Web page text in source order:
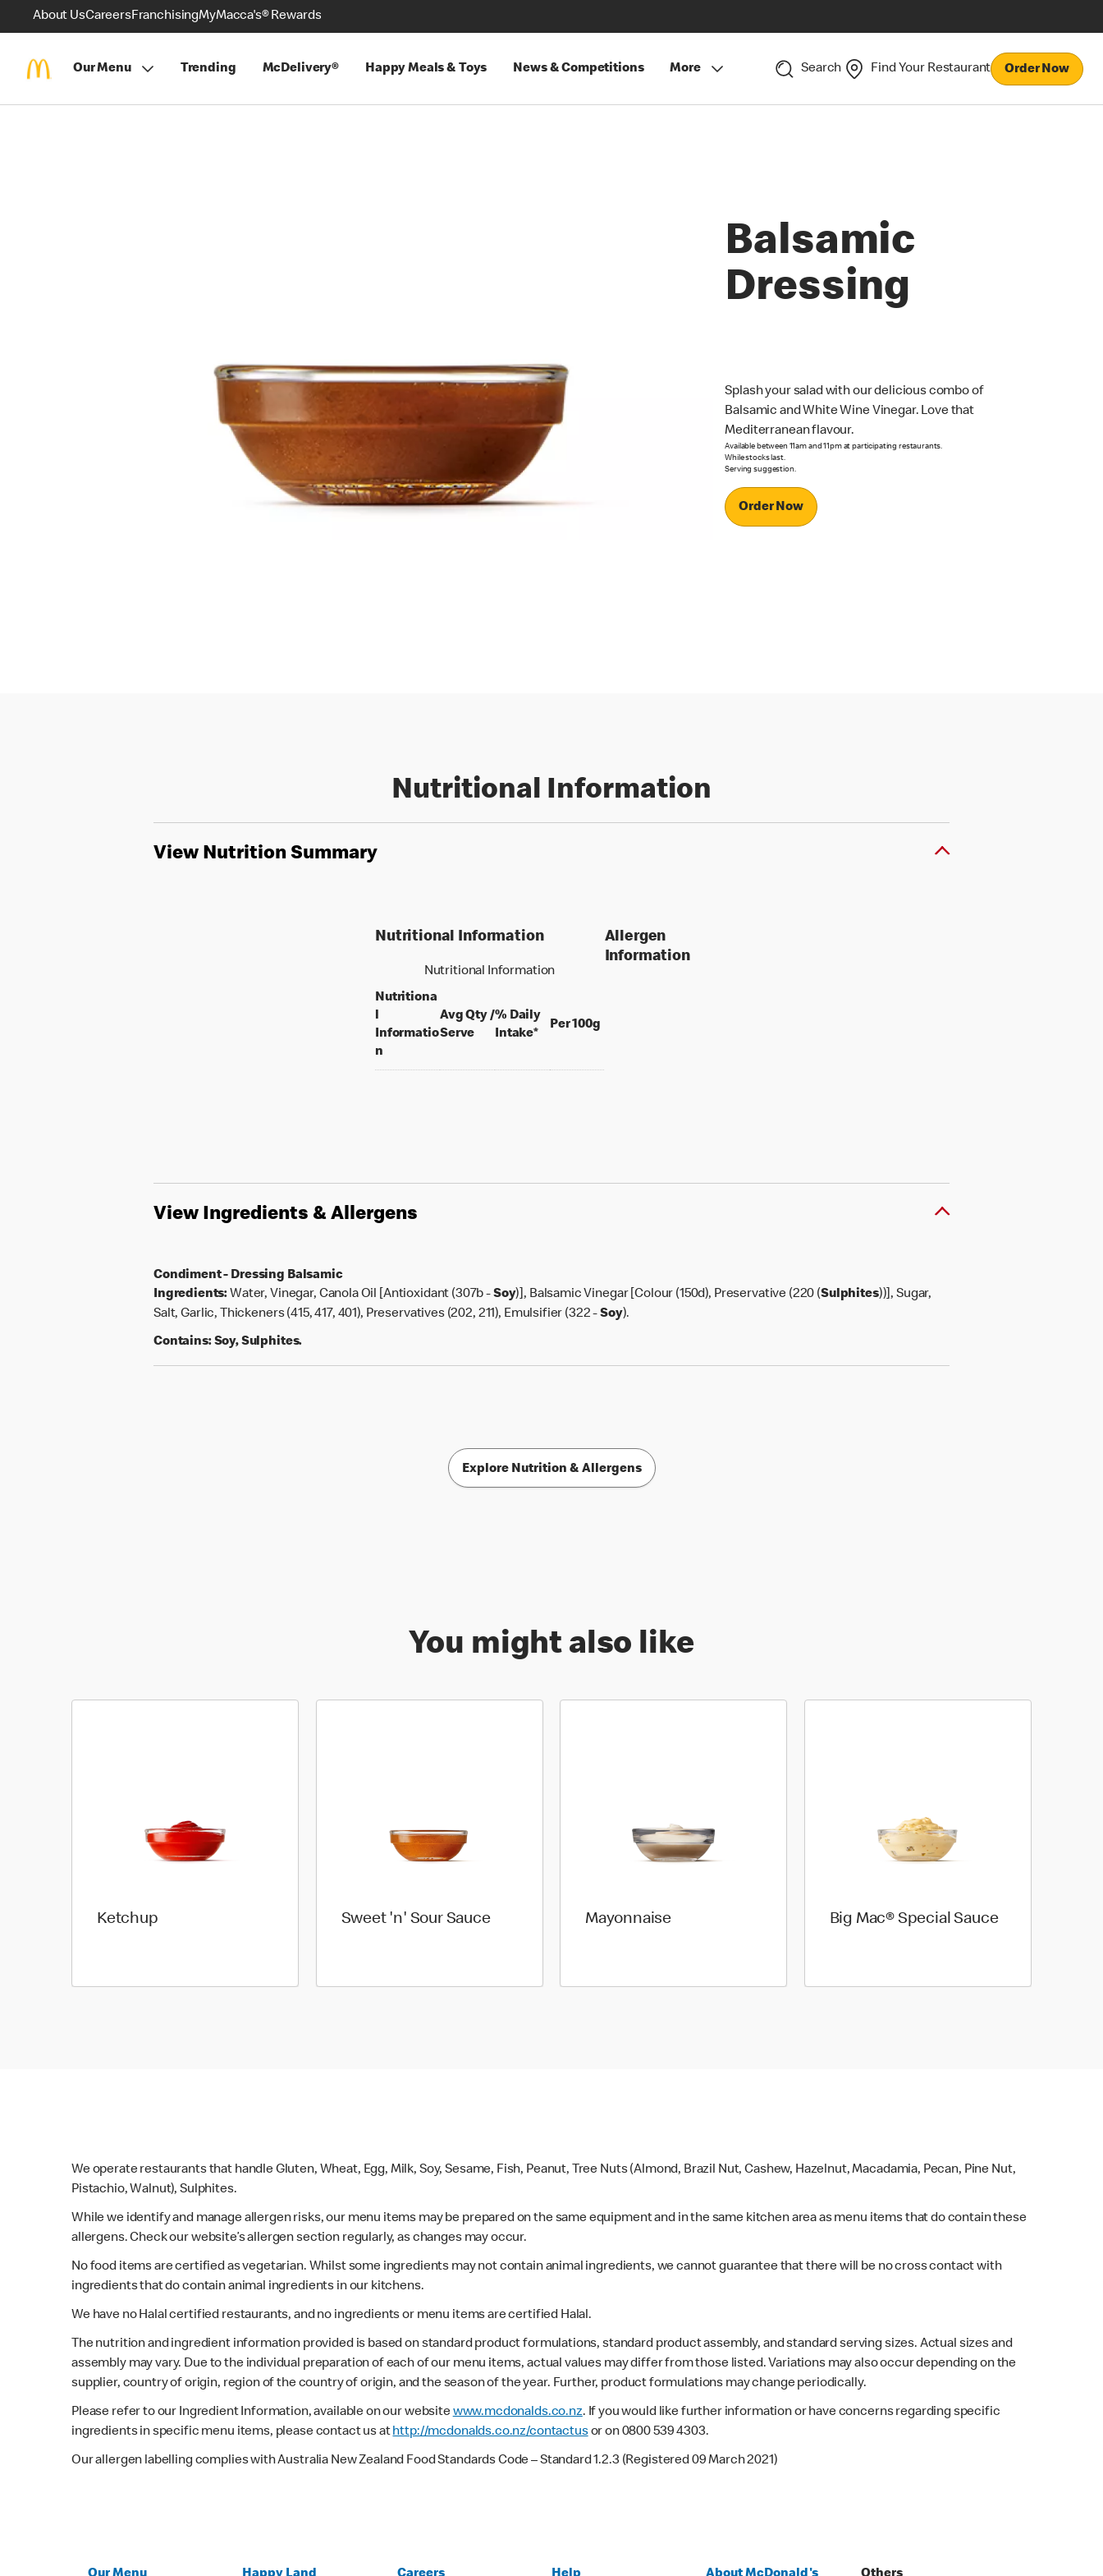
About UsCareersFranchisingMyMacca's® Rewards
Our Menu Trending McDelivery® Happy Meals & Toys News & Competitions More Search Find Your Restaurant Order Now
Balsamic
Dressing
Splash your salad with our delicious combo of
Balsamic and White Wine Vinegar. Love that
Mediterranean flavour.
Available between 11am and 11pm at participating restaurants.
While stocks last.
Serving suggestion.
Order Now
Nutritional Information
View Nutrition Summary
Nutritional Information
Nutritional Information
Nutritiona
l
Informatio
n
Avg Qty /
Serveper portion
% Daily
Intake*
Per 100gper 100 grams
Allergen
Information
View Ingredients & Allergens
Condiment - Dressing Balsamic
Ingredients: Water, Vinegar, Canola Oil [Antioxidant (307b -Soy)], Balsamic Vinegar [Colour (150d), Preservative (220 (Sulphites))], Sugar,
Salt, Garlic, Thickeners (415, 417, 401), Preservatives (202, 211), Emulsifier (322 -Soy).
Contains:Soy, Sulphites.
Explore Nutrition & Allergens
You might also like
Ketchup Sweet 'n' Sour Sauce Mayonnaise Big Mac® Special Sauce
We operate restaurants that handle Gluten, Wheat, Egg, Milk, Soy, Sesame, Fish, Peanut, Tree Nuts (Almond, Brazil Nut, Cashew, Hazelnut, Macadamia, Pecan, Pine Nut,
Pistachio, Walnut), Sulphites.
While we identify and manage allergen risks, our menu items may be prepared on the same equipment and in the same kitchen area as menu items that do contain these
allergens. Check our website’s allergen section regularly, as changes may occur.
No food items are certified as vegetarian. Whilst some ingredients may not contain animal ingredients, we cannot guarantee that there will be no cross contact with
ingredients that do contain animal ingredients in our kitchens.
We have no Halal certified restaurants, and no ingredients or menu items are certified Halal.
The nutrition and ingredient information provided is based on standard product formulations, standard product assembly, and standard serving sizes. Actual sizes and
assembly may vary. Due to the individual preparation of each of our menu items, actual values may differ from those listed. Variations may also occur depending on the
supplier, country of origin, region of the country of origin, and the season of the year. Further, product formulations may change periodically.
Please refer to our Ingredient Information, available on our websitewww.mcdonalds.co.nz. If you would like further information or have concerns regarding specific
ingredients in specific menu items, please contact us athttp://mcdonalds.co.nz/contactusor on 0800 539 4303.
Our allergen labelling complies with Australia New Zealand Food Standards Code – Standard 1.2.3 (Registered 09 March 2021)